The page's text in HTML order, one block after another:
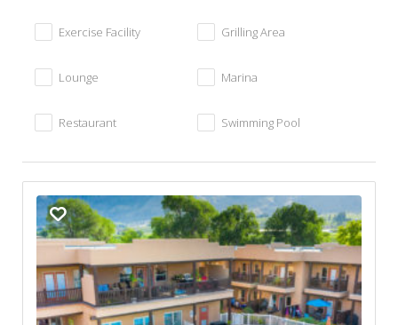
Exercise Facility Grilling Area
Lounge Marina
Restaurant Swimming Pool